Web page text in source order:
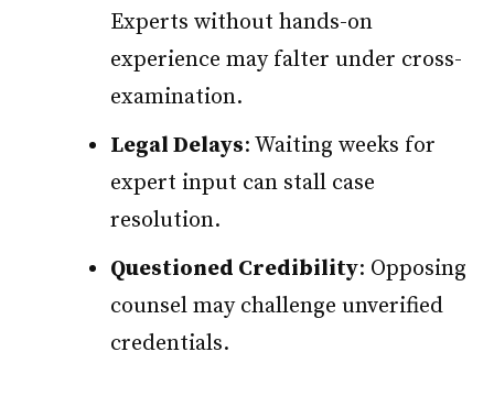
Experts without hands-on
experience may falter under cross-
examination.
Legal Delays: Waiting weeks for
expert input can stall case
resolution.
Questioned Credibility: Opposing
counsel may challenge unverified
credentials.